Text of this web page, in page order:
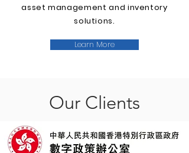
asset management and inventory
solutions.
Learn More
Our Clients